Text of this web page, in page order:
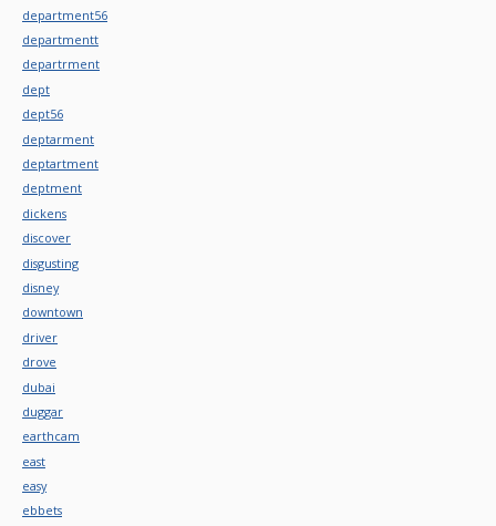
department56
departmentt
departrment
dept
dept56
deptarment
deptartment
deptment
dickens
discover
disgusting
disney
downtown
driver
drove
dubai
duggar
earthcam
east
easy
ebbets